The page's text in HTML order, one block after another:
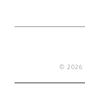
© 2026